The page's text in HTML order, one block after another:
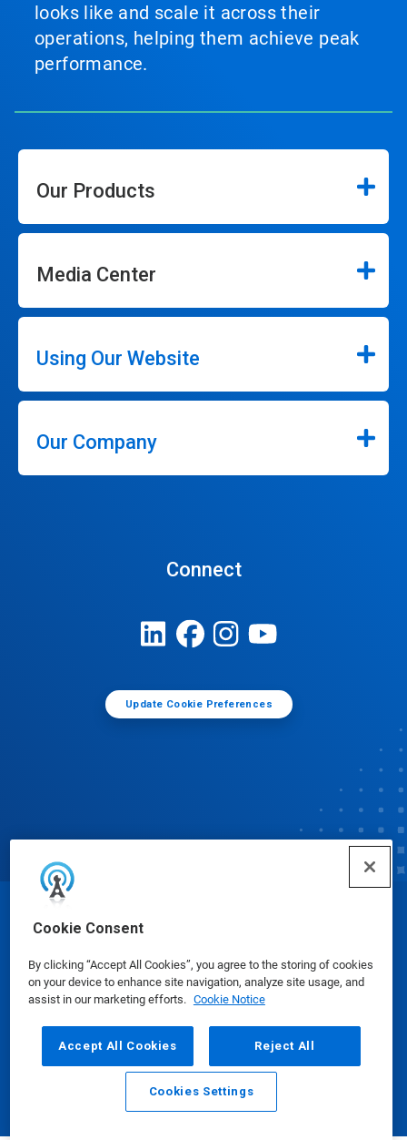
Cookie Consent
By clicking “Accept All Cookies”, you agree to the storing of cookies
on your device to enhance site navigation, analyze site usage, and
assist in our marketing efforts. Cookie Notice
Accept All Cookies Reject All
Cookies Settings
looks like and scale it across their
operations, helping them achieve peak
performance.
Our Products
Media Center
Using Our Website
Our Company
Connect
Update Cookie Preferences
© Ecolab Inc. 2025
Safety Data Sheets|Privacy Policy|Terms of Use